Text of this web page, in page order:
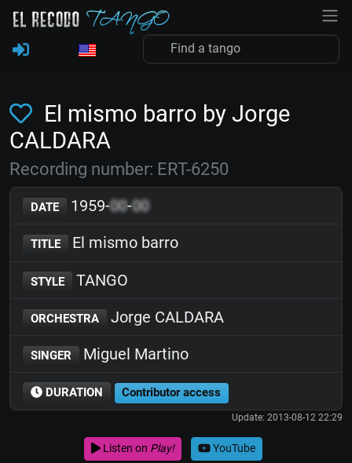
El mismo barro by Jorge
CALDARA
Recording number: ERT-6250
DATE 1959-00-00
TITLE El mismo barro
STYLE TANGO
ORCHESTRA Jorge CALDARA
SINGER Miguel Martino
DURATION Contributor access
Update: 2013-08-12 22:29
Listen on Play! YouTube